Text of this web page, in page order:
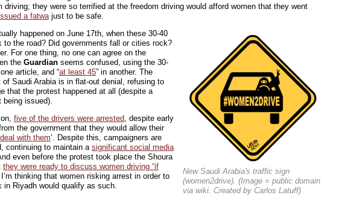
driving; they were so terrified at the freedom driving would afford women that they went
a fatwajust to be safe.
New Saudi Arabia's traffic sign
(women2drive). (Image = public domain
via wiki. Created by Carlos Latuff)
happened on June 17th, when these 30-40
to the road? Did governments fall or cities rock?
For one thing, no one can agree on the
the Guardian seems confused, using the 30-
article, and “at least 45” in another. The
of Saudi Arabia is in flat-out denial, refusing to
that the protest happened at all (despite a
issued).
five of the drivers were arrested, despite early
the government that they would allow their
deal with them‘. Despite this, campaigners are
continuing to maintain a significant social media
even before the protest took place the Shoura
they were ready to discuss women driving “if
I’m thinking that women risking arrest in order to
in Riyadh would qualify as such.